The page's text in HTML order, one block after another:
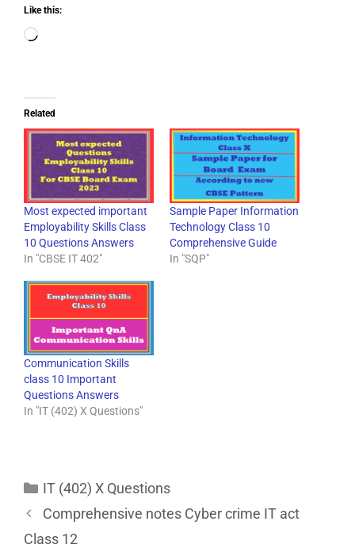
Like this:
Related
Most expected important
Employability Skills Class
10 Questions Answers
In "CBSE IT 402"
Sample Paper Information
Technology Class 10
Comprehensive Guide
In "SQP"
Communication Skills
class 10 Important
Questions Answers
In "IT (402) X Questions"
IT (402) X Questions
Comprehensive notes Cyber crime IT act
Class 12